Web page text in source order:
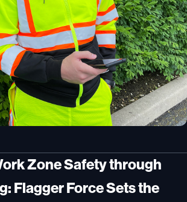
Zone Safety through
Flagger Force Sets the